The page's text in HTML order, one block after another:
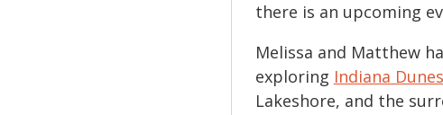
there is an upcoming
Melissa and Matthew
exploring Indiana
Lakeshore, and the